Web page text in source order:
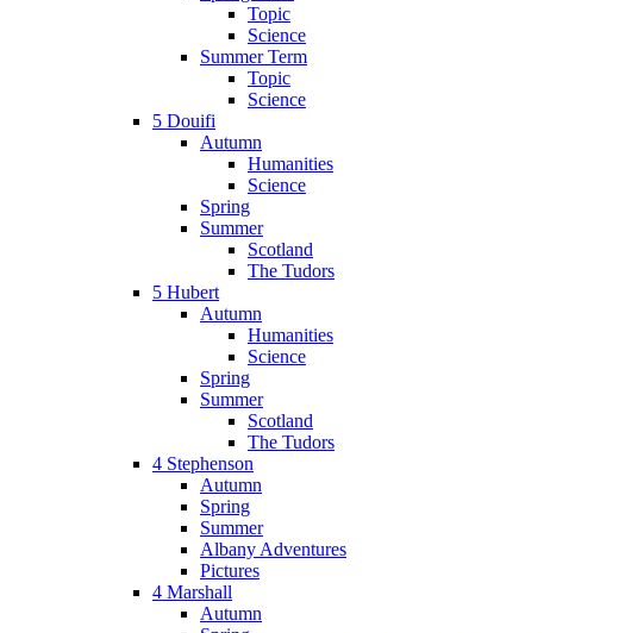
Topic
Science
Summer Term
Topic
Science
5 Douifi
Autumn
Humanities
Science
Spring
Summer
Scotland
The Tudors
5 Hubert
Autumn
Humanities
Science
Spring
Summer
Scotland
The Tudors
4 Stephenson
Autumn
Spring
Summer
Albany Adventures
Pictures
4 Marshall
Autumn